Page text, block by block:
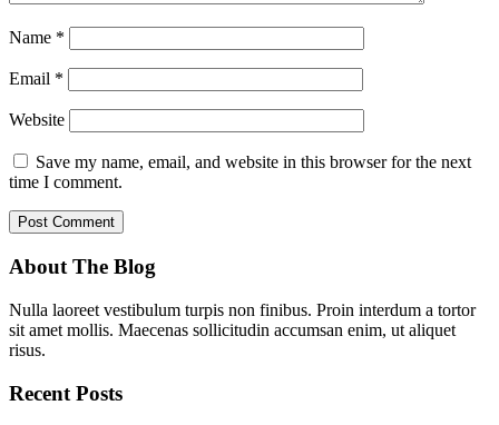
Name *
Email *
Website
Save my name, email, and website in this browser for the next
time I comment.
About The Blog
Nulla laoreet vestibulum turpis non finibus. Proin interdum a tortor
sit amet mollis. Maecenas sollicitudin accumsan enim, ut aliquet
risus.
Recent Posts